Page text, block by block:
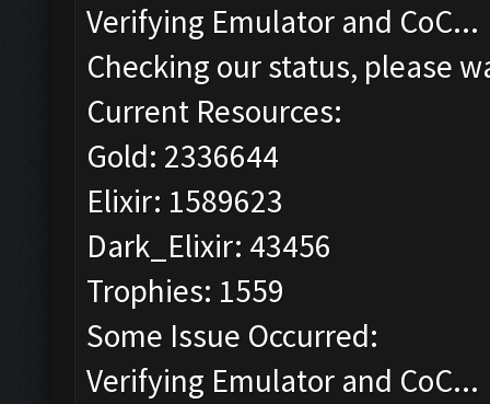
Verifying Emulator and CoC...
Checking our status, please
Current Resources:
Gold: 2336644
Elixir: 1589623
Dark_Elixir: 43456
Trophies: 1559
Some Issue Occurred:
Verifying Emulator and CoC...